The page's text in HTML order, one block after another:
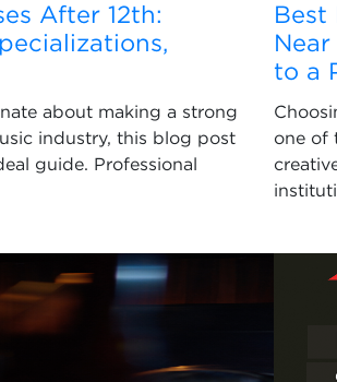
After 12th:
about making a strong
industry, this blog post
guide. Professional
Best
to a
one of